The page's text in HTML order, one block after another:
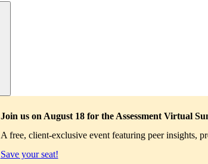
Join us on August 18 for the Assessment Virtual
A free, client-exclusive event featuring peer insights,
Save your seat!